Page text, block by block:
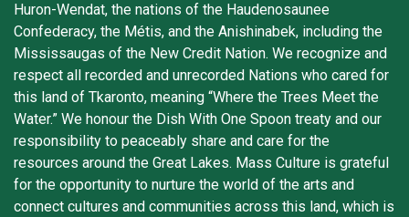
Huron-Wendat, the nations of the Haudenosaunee
Confederacy, the Métis, and the Anishinabek, including the
Mississaugas of the New Credit Nation. We recognize and
respect all recorded and unrecorded Nations who cared for
this land of Tkaronto, meaning “Where the Trees Meet the
Water.” We honour the Dish With One Spoon treaty and our
responsibility to peaceably share and care for the
resources around the Great Lakes. Mass Culture is grateful
for the opportunity to nurture the world of the arts and
connect cultures and communities across this land, which is